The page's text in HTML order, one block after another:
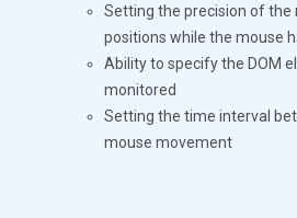
Setting the precision of the
positions while the mouse
Ability to specify the DOM
monitored
Setting the time interval
mouse movement